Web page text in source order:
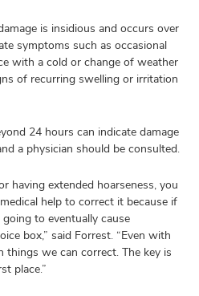
is insidious and occurs over
symptoms such as occasional
with a cold or change of weather
of recurring swelling or irritation
24 hours can indicate damage
a physician should be consulted.
having extended hoarseness, you
help to correct it because if
to eventually cause
box,” said Forrest. “Even with
things we can correct. The key is
place.”